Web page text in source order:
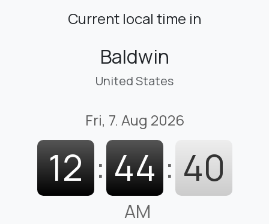
Current local time in
Baldwin
United States
Fri, 7. Aug 2026
12 : 44 : 41
AM